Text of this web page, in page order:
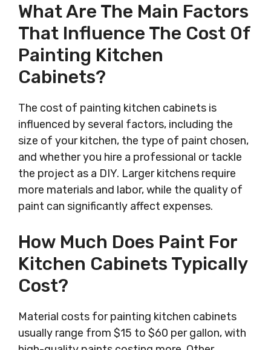
What Are The Main Factors
That Influence The Cost Of
Painting Kitchen
Cabinets?
The cost of painting kitchen cabinets is
influenced by several factors, including the
size of your kitchen, the type of paint chosen,
and whether you hire a professional or tackle
the project as a DIY. Larger kitchens require
more materials and labor, while the quality of
paint can significantly affect expenses.
How Much Does Paint For
Kitchen Cabinets Typically
Cost?
Material costs for painting kitchen cabinets
usually range from $15 to $60 per gallon, with